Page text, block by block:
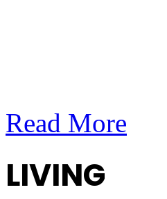
Read More
LIVING